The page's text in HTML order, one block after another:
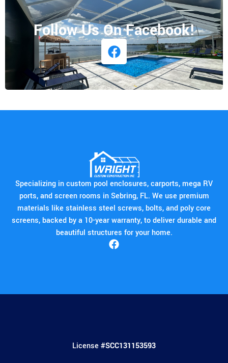
Follow Us On Facebook!
Specializing in custom pool enclosures, carports, mega RV
ports, and screen rooms in Sebring, FL. We use premium
materials like stainless steel screws, bolts, and poly core
screens, backed by a 10-year warranty, to deliver durable and
beautiful structures for your home.
License #SCC131153593